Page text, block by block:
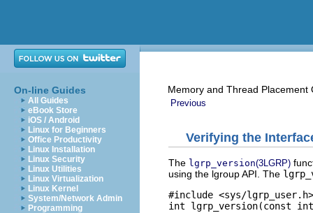
On-line Guides
All Guides
eBook Store
iOS / Android
Linux for Beginners
Office Productivity
Linux Installation
Linux Security
Linux Utilities
Linux Virtualization
Linux Kernel
System/Network Admin
Programming
Memory and Thread
Previous
Verifying the
The lgrp_version(3LGRP)
using the lgroup API. The
#include <sys/lgrp_user.h>
int lgrp_version(const